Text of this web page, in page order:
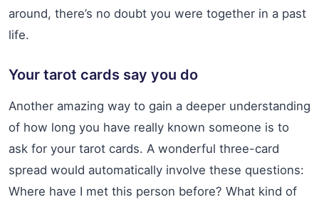
around, there’s no doubt you were together in a past
life.
Your tarot cards say you do
Another amazing way to gain a deeper understanding
of how long you have really known someone is to
ask for your tarot cards. A wonderful three-card
spread would automatically involve these questions:
Where have I met this person before? What kind of